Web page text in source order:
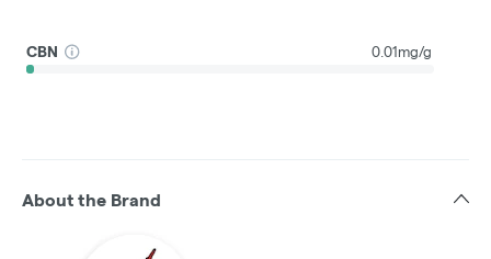
CBN 0.01mg/g
About the Brand